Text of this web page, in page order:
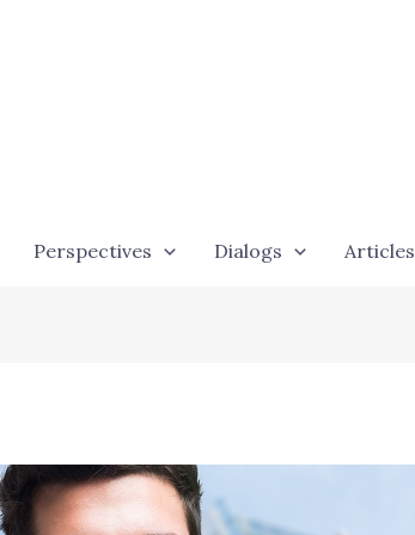
Perspectives Dialogs Articles